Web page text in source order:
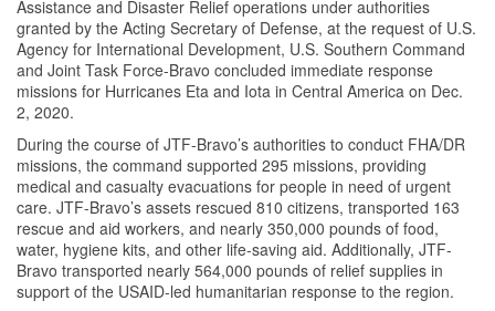
Assistance and Disaster Relief operations under authorities
granted by the Acting Secretary of Defense, at the request of U.S.
Agency for International Development, U.S. Southern Command
and Joint Task Force-Bravo concluded immediate response
missions for Hurricanes Eta and Iota in Central America on Dec.
2, 2020.
During the course of JTF-Bravo’s authorities to conduct FHA/DR
missions, the command supported 295 missions, providing
medical and casualty evacuations for people in need of urgent
care. JTF-Bravo’s assets rescued 810 citizens, transported 163
rescue and aid workers, and nearly 350,000 pounds of food,
water, hygiene kits, and other life-saving aid. Additionally, JTF-
Bravo transported nearly 564,000 pounds of relief supplies in
support of the USAID-led humanitarian response to the region.